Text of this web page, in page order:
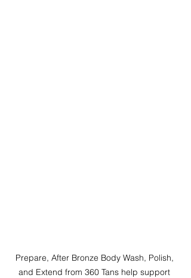
Prepare, After Bronze Body Wash, Polish,
and Extend from 360 Tans help support